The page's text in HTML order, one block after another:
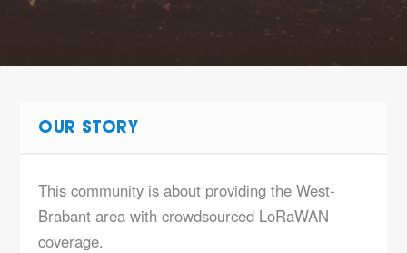
OUR STORY
This community is about providing the West-
Brabant area with crowdsourced LoRaWAN
coverage.